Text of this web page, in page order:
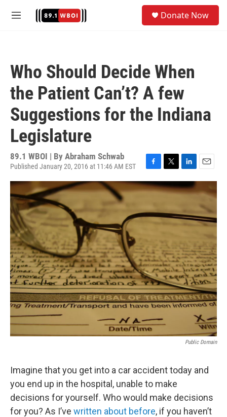
M
Donate Now
Who Should Decide When
the Patient Can’t? A few
Suggestions for the Indiana
Legislature
89.1 WBOI | By Abraham Schwab
Published January 20, 2016 at 11:46 AM EST
a
c
b
o
w
i
e
r
i
n
e
d
I
m
a
l
Public Domain
Imagine that you get into a car accident today and
you end up in the hospital, unable to make
decisions for yourself. Who would make decisions
for you? As I’ve written about before, if you haven’t